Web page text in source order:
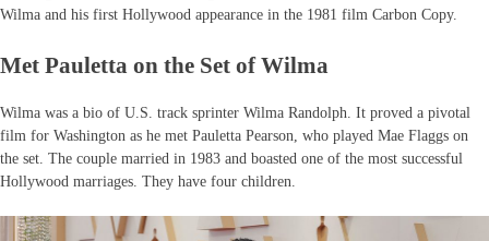
Wilma and his first Hollywood appearance in the 1981 film Carbon Copy.
Met Pauletta on the Set of Wilma
Wilma was a bio of U.S. track sprinter Wilma Randolph. It proved a pivotal
film for Washington as he met Pauletta Pearson, who played Mae Flaggs on
the set. The couple married in 1983 and boasted one of the most successful
Hollywood marriages. They have four children.